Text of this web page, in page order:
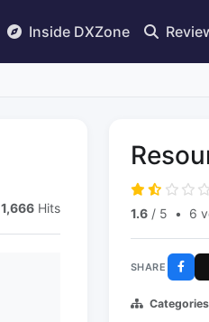
Inside DXZone
1,666 Hits 1.6 / 5 • 6
SHARE
Categories